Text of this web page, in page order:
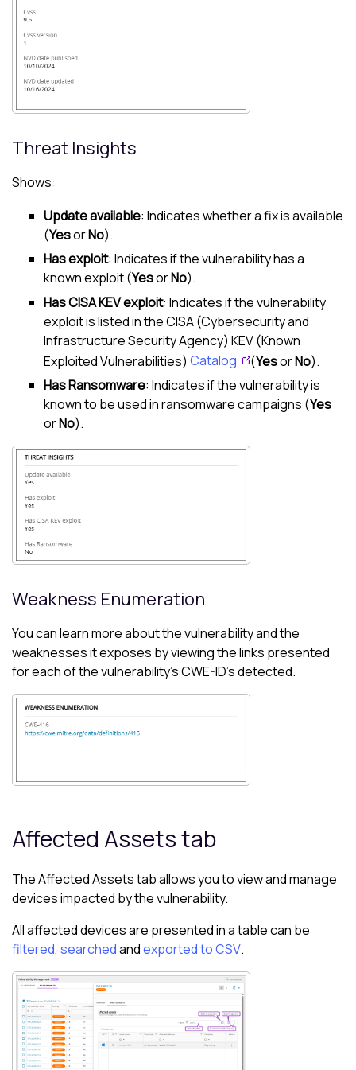
Threat Insights
Shows:
Update available: Indicates whether a fix is available
(YesorNo).
Has exploit: Indicates if the vulnerability has a
known exploit (YesorNo).
Has CISA KEV exploit: Indicates if the vulnerability
exploit is listed in the CISA (Cybersecurity and
Infrastructure Security Agency) KEV (Known
Exploited Vulnerabilities) Catalog (YesorNo).
Has Ransomware: Indicates if the vulnerability is
known to be used in ransomware campaigns (Yes
orNo).
Weakness Enumeration
You can learn more about the vulnerability and the
weaknesses it exposes by viewing the links presented
for each of the vulnerability's CWE-ID's detected.
Affected Assets tab
The Affected Assets tab allows you to view and manage
devices impacted by the vulnerability.
All affected devices are presented in a table can be
filtered, searchedandexported to CSV.